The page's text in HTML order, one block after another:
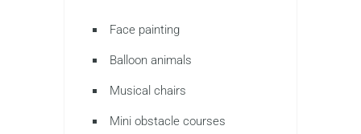
Face painting
Balloon animals
Musical chairs
Mini obstacle courses